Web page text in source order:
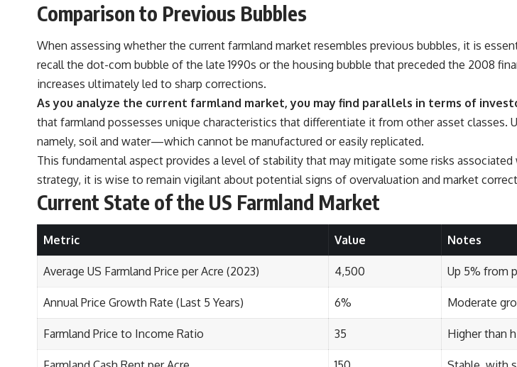
Comparison to Previous Bubbles
When assessing whether the current farmland market resembles previous bubbles, it is
recall the dot-com bubble of the late 1990s or the housing bubble that preceded the 2008
increases ultimately led to sharp corrections.
As you analyze the current farmland market, you may find parallels in terms of
that farmland possesses unique characteristics that differentiate it from other asset
namely, soil and water—which cannot be manufactured or easily replicated.
This fundamental aspect provides a level of stability that may mitigate some risks
strategy, it is wise to remain vigilant about potential signs of overvaluation and market
Current State of the US Farmland Market
Metric Value Notes
Average US Farmland Price per Acre (2023) 4,500 Up 5% from
Annual Price Growth Rate (Last 5 Years) 6% Moderate
Farmland Price to Income Ratio 35 Higher than